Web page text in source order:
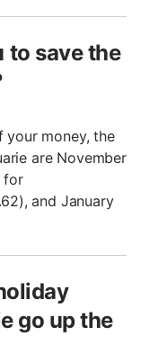
to save the
money, the
are November
for
and January
go up the